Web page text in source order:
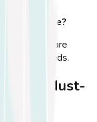
accessible?
are
mobility needs.
is a Must-